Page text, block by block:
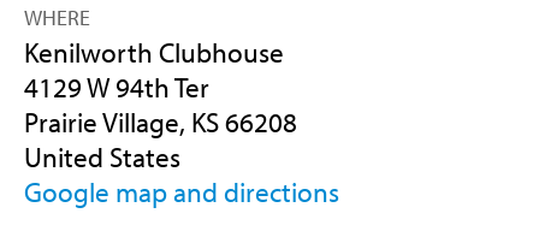
WHERE
Kenilworth Clubhouse
4129 W 94th Ter
Prairie Village, KS 66208
United States
Google map and directions